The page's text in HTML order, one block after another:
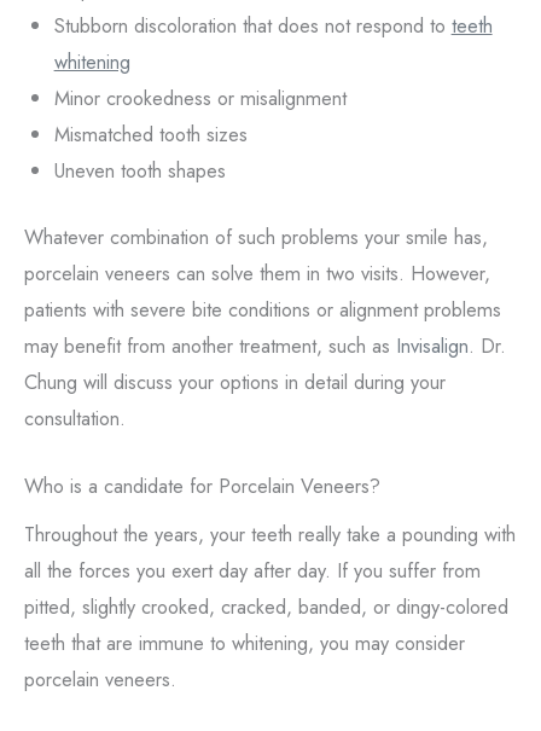
Stubborn discoloration that does not respond to teeth
whitening
Minor crookedness or misalignment
Mismatched tooth sizes
Uneven tooth shapes
Whatever combination of such problems your smile has,
porcelain veneers can solve them in two visits. However,
patients with severe bite conditions or alignment problems
may benefit from another treatment, such as Invisalign. Dr.
Chung will discuss your options in detail during your
consultation.
Who is a candidate for Porcelain Veneers?
Throughout the years, your teeth really take a pounding with
all the forces you exert day after day. If you suffer from
pitted, slightly crooked, cracked, banded, or dingy-colored
teeth that are immune to whitening, you may consider
porcelain veneers.